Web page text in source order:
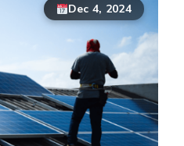
Dec 4, 2024